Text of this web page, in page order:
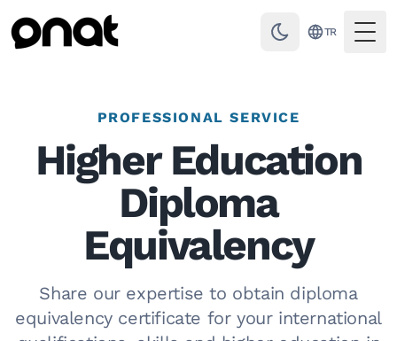
TR
PROFESSIONAL SERVICE
Higher Education
Diploma
Equivalency
Share our expertise to obtain diploma
equivalency certificate for your international